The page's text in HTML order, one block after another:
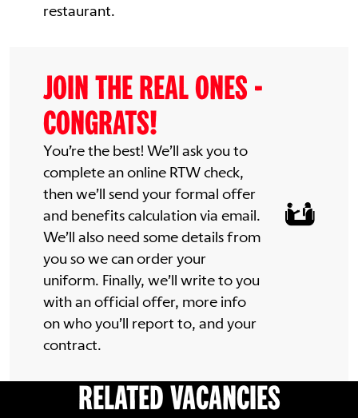
restaurant.
JOIN THE REAL ONES -
CONGRATS!
You’re the best! We’ll ask you to
complete an online RTW check,
then we’ll send your formal offer
and benefits calculation via email.
We’ll also need some details from
you so we can order your
uniform. Finally, we’ll write to you
with an official offer, more info
on who you’ll report to, and your
contract.
RELATED VACANCIES